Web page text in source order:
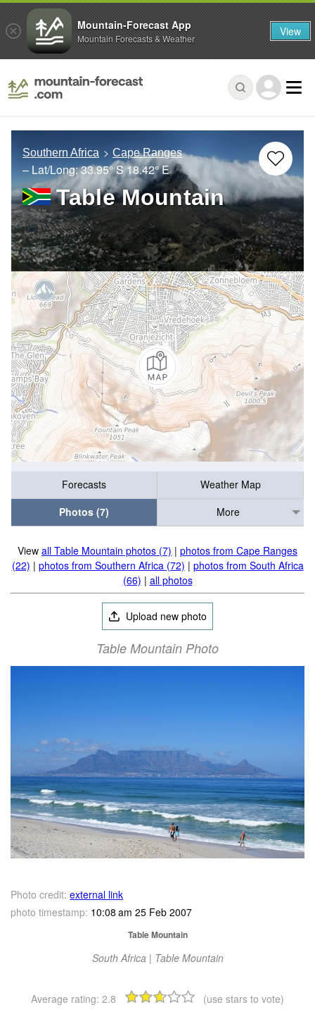
Southern Africa Cape Ranges
– Lat/Long:33.95° S18.42° E
Table Mountain
Forecasts
Weather Map
Photos (7)
More
View all Table Mountain photos (7) | photos from Cape Ranges
(22) | photos from Southern Africa (72) | photos from South Africa
(66) | all photos
Upload new photo
Table Mountain Photo
Photo credit: external link
photo timestamp: 10:08 am 25 Feb 2007
Table Mountain
South Africa | Table Mountain
Average rating: 2.8 (use stars to vote)
Mountain-Forecast App
Mountain Forecasts & Weather View